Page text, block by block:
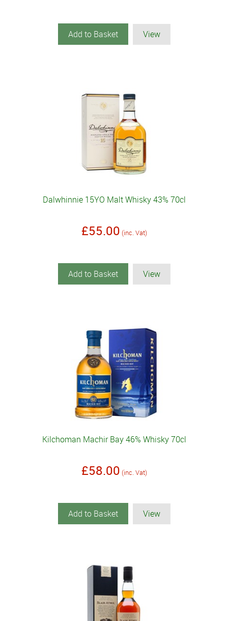
Add to Basket View
Dalwhinnie 15YO Malt Whisky 43% 70cl
£55.00 (inc. Vat)
Add to Basket View
Kilchoman Machir Bay 46% Whisky 70cl
£58.00 (inc. Vat)
Add to Basket View